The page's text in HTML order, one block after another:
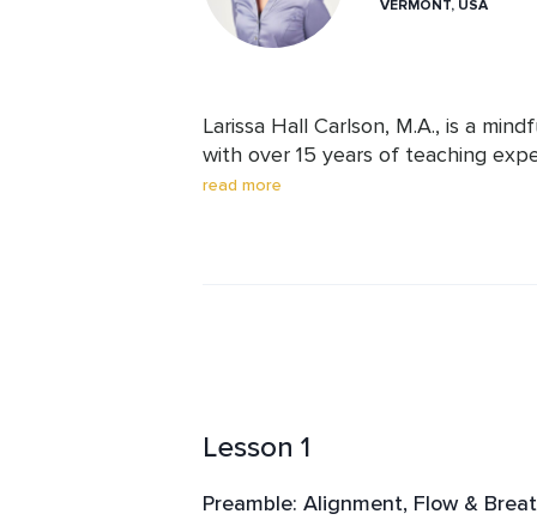
VERMONT, USA
Larissa Hall Carlson, M.A., is a
with over 15 years of teaching
prestigious institutions, including
read more
Lesson 1
Preamble: Alignment, Flow &